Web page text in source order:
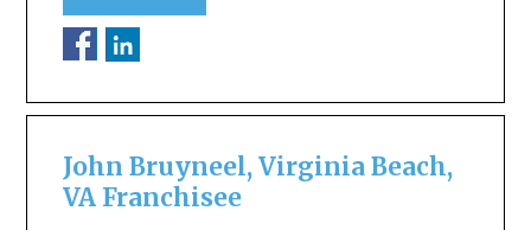
John Bruyneel, Virginia Beach,
VA Franchisee